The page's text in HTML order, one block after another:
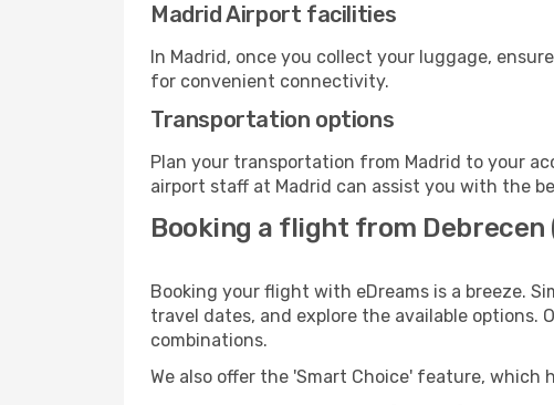
Madrid Airport facilities
In Madrid, once you collect your luggage,
for convenient connectivity.
Transportation options
Plan your transportation from Madrid to your
airport staff at Madrid can assist you with the
Booking a flight from Debrecen
Booking your flight with eDreams is a breeze.
travel dates, and explore the available
combinations.
We also offer the 'Smart Choice' feature,